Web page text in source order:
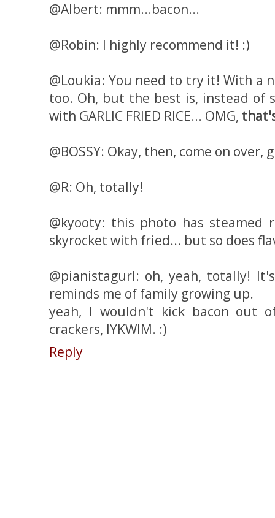
@Albert: mmm...bacon...
@Robin: I highly recommend it! :)
@Loukia: You need to try it! With a
too. Oh, but the best is, instead of
with GARLIC FRIED RICE... OMG,
@BOSSY: Okay, then, come on over,
@R: Oh, totally!
@kyooty: this photo has steamed
skyrocket with fried... but so does
@pianistagurl: oh, yeah, totally!
reminds me of family growing up.
yeah, I wouldn't kick bacon out
crackers, IYKWIM. :)
Reply